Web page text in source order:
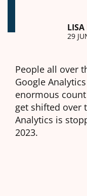
LISA
29
People all over
Google
enormous
get shifted over
Analytics is
2023.